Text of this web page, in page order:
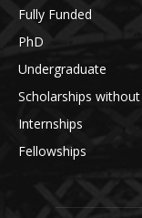
Fully Funded
PhD
Undergraduate
Scholarships without
Internships
Fellowships